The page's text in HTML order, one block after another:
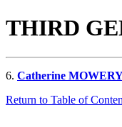
THIRD
6. Catherine
Return to Table of